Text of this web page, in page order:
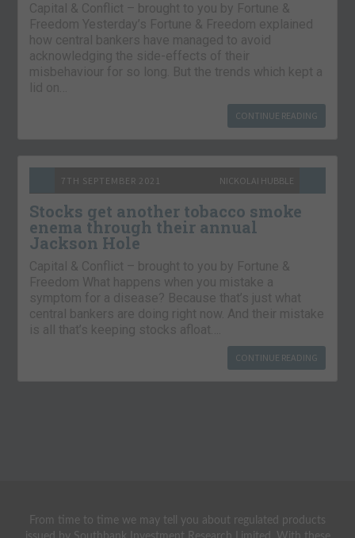
Capital & Conflict – brought to you by Fortune &
Freedom Yesterday’s Fortune & Freedom explained
how central bankers have managed to avoid
acknowledging the side-effects of their
misbehaviour for so long. But the trends which kept a
lid on…
CONTINUE READING
7TH SEPTEMBER 2021 NICKOLAI HUBBLE
Stocks get another tobacco smoke
enema through their annual
Jackson Hole
Capital & Conflict – brought to you by Fortune &
Freedom What happens when you mistake a
symptom for a disease? Because that’s just what
central bankers are doing right now. And their mistake
is all that’s keeping stocks afloat….
CONTINUE READING
From time to time we may tell you about regulated products